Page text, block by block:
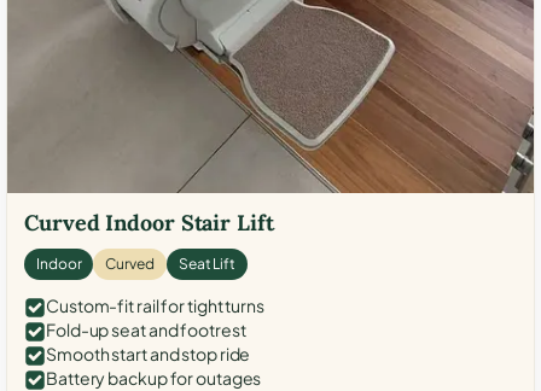
Curved Indoor Stair Lift
Indoor Curved Seat Lift
Custom-fit rail for tight turns
Fold-up seat and footrest
Smooth start and stop ride
Battery backup for outages